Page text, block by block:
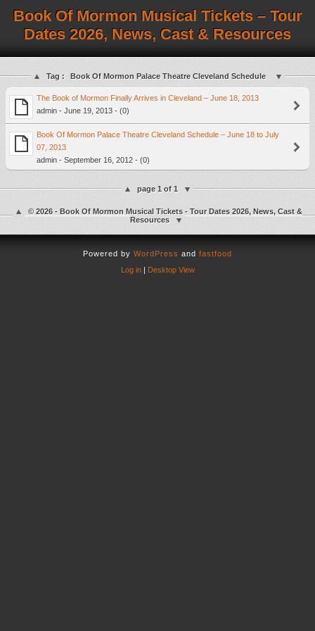
Book Of Mormon Musical Tickets – Tour
Dates 2026, News, Cast & Resources
Tag : Book Of Mormon Palace Theatre Cleveland Schedule
The Book of Mormon Finally Arrives in Cleveland – June 18, 2013
admin - June 19, 2013 - (0)
Book Of Mormon Palace Theatre Cleveland Schedule – June 18 to July
07, 2013
admin - September 16, 2012 - (0)
page 1 of 1
© 2026 - Book Of Mormon Musical Tickets - Tour Dates 2026, News, Cast &
Resources
Powered by WordPress and fastfood
Log in| Desktop View